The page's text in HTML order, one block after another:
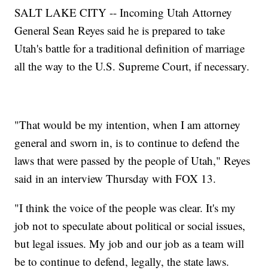
SALT LAKE CITY -- Incoming Utah Attorney
General Sean Reyes said he is prepared to take
Utah's battle for a traditional definition of marriage
all the way to the U.S. Supreme Court, if necessary.
"That would be my intention, when I am attorney
general and sworn in, is to continue to defend the
laws that were passed by the people of Utah," Reyes
said in an interview Thursday with FOX 13.
"I think the voice of the people was clear. It's my
job not to speculate about political or social issues,
but legal issues. My job and our job as a team will
be to continue to defend, legally, the state laws.